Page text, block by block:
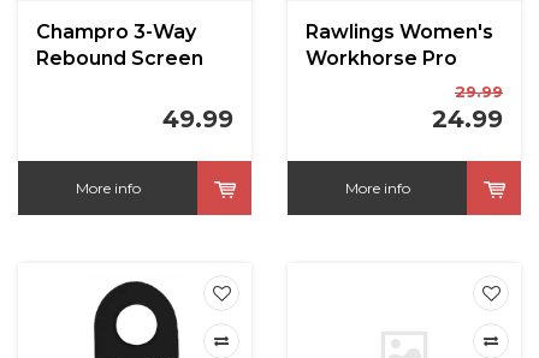
Champro 3-Way
Rebound Screen
49.99
More info
Rawlings Women's
Workhorse Pro
Fastpitch Batting29.99
24.99
More info